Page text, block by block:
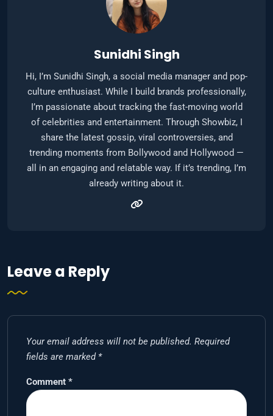
Sunidhi Singh
Hi, I’m Sunidhi Singh, a social media manager and pop-
culture enthusiast. While I build brands professionally,
I’m passionate about tracking the fast-moving world
of celebrities and entertainment. Through Showbiz, I
share the latest gossip, viral controversies, and
trending moments from Bollywood and Hollywood —
all in an engaging and relatable way. If it’s trending, I’m
already writing about it.
Leave a Reply
Your email address will not be published. Required
fields are marked *
Comment *